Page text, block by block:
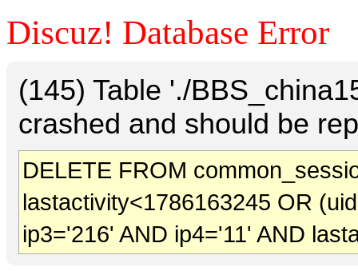
Discuz! Database Error
(145) Table './
crashed and should be
DELETE FROM
lastactivity<1786163245 OR
ip3='216' AND ip4='11' AND